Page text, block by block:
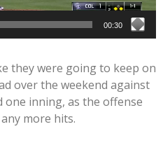
00:30
they were going to keep on
over the weekend against
one inning, as the offense
more hits.